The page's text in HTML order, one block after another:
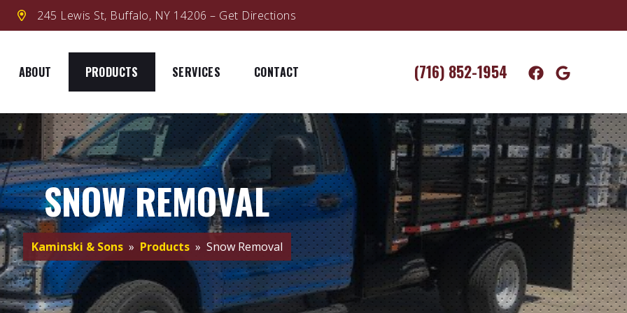
245 Lewis St, Buffalo, NY 14206 – Get Directions
ABOUT PRODUCTS SERVICES CONTACT (716) 852-1954
SNOW REMOVAL
Kaminski & Sons» Products» Snow Removal